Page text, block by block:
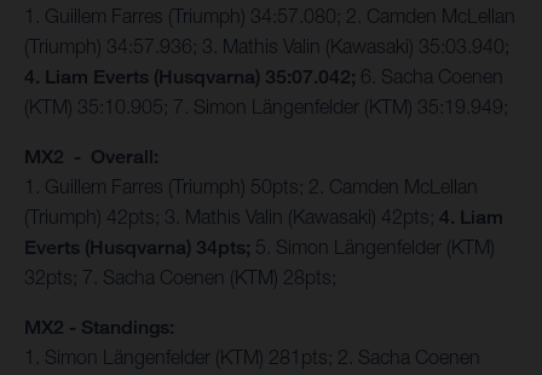
1. Guillem Farres (Triumph) 34:57.080; 2. Camden McLellan
(Triumph) 34:57.936; 3. Mathis Valin (Kawasaki) 35:03.940;
4. Liam Everts (Husqvarna) 35:07.042; 6. Sacha Coenen
(KTM) 35:10.905; 7. Simon Längenfelder (KTM) 35:19.949;
MX2 - Overall:
1. Guillem Farres (Triumph) 50pts; 2. Camden McLellan
(Triumph) 42pts; 3. Mathis Valin (Kawasaki) 42pts; 4. Liam
Everts (Husqvarna) 34pts; 5. Simon Längenfelder (KTM)
32pts; 7. Sacha Coenen (KTM) 28pts;
MX2 - Standings:
1. Simon Längenfelder (KTM) 281pts; 2. Sacha Coenen